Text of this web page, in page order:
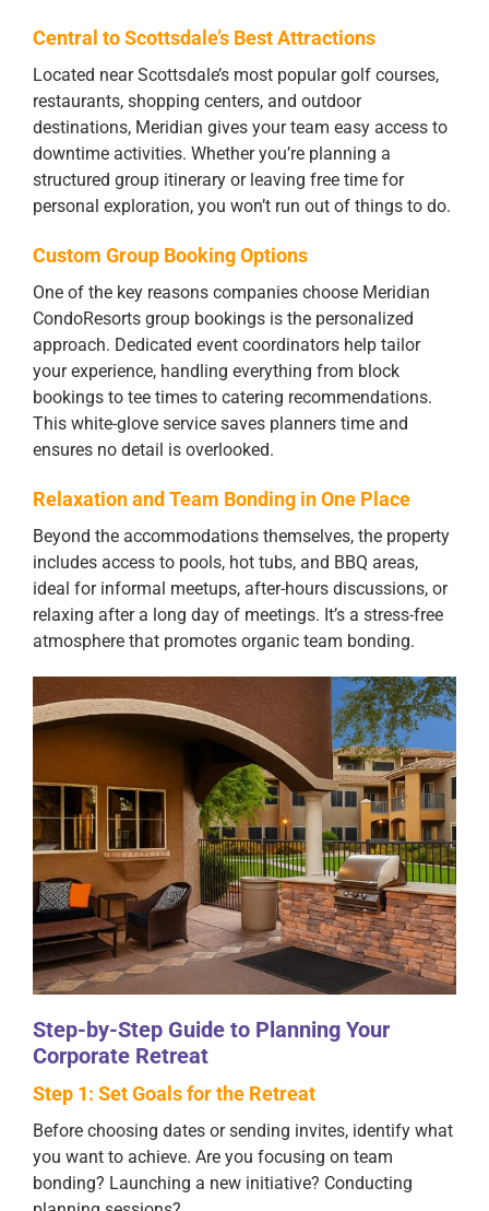
Central to Scottsdale’s Best Attractions
Located near Scottsdale’s most popular golf courses,
restaurants, shopping centers, and outdoor
destinations, Meridian gives your team easy access to
downtime activities. Whether you’re planning a
structured group itinerary or leaving free time for
personal exploration, you won’t run out of things to do.
Custom Group Booking Options
One of the key reasons companies choose Meridian
CondoResorts group bookings is the personalized
approach. Dedicated event coordinators help tailor
your experience, handling everything from block
bookings to tee times to catering recommendations.
This white-glove service saves planners time and
ensures no detail is overlooked.
Relaxation and Team Bonding in One Place
Beyond the accommodations themselves, the property
includes access to pools, hot tubs, and BBQ areas,
ideal for informal meetups, after-hours discussions, or
relaxing after a long day of meetings. It’s a stress-free
atmosphere that promotes organic team bonding.
Step-by-Step Guide to Planning Your
Corporate Retreat
Step 1: Set Goals for the Retreat
Before choosing dates or sending invites, identify what
you want to achieve. Are you focusing on team
bonding? Launching a new initiative? Conducting